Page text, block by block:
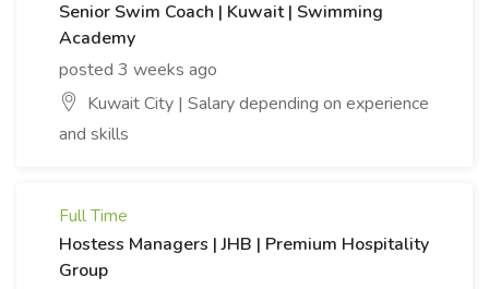
Senior Swim Coach | Kuwait | Swimming
Academy
posted 3 weeks ago
Kuwait City | Salary depending on experience
and skills
Full Time
Hostess Managers | JHB | Premium Hospitality
Group